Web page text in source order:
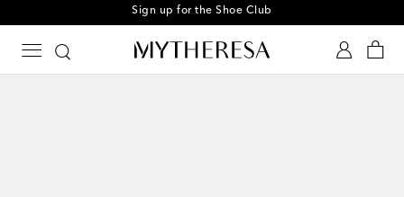
Sign up for the Shoe Club